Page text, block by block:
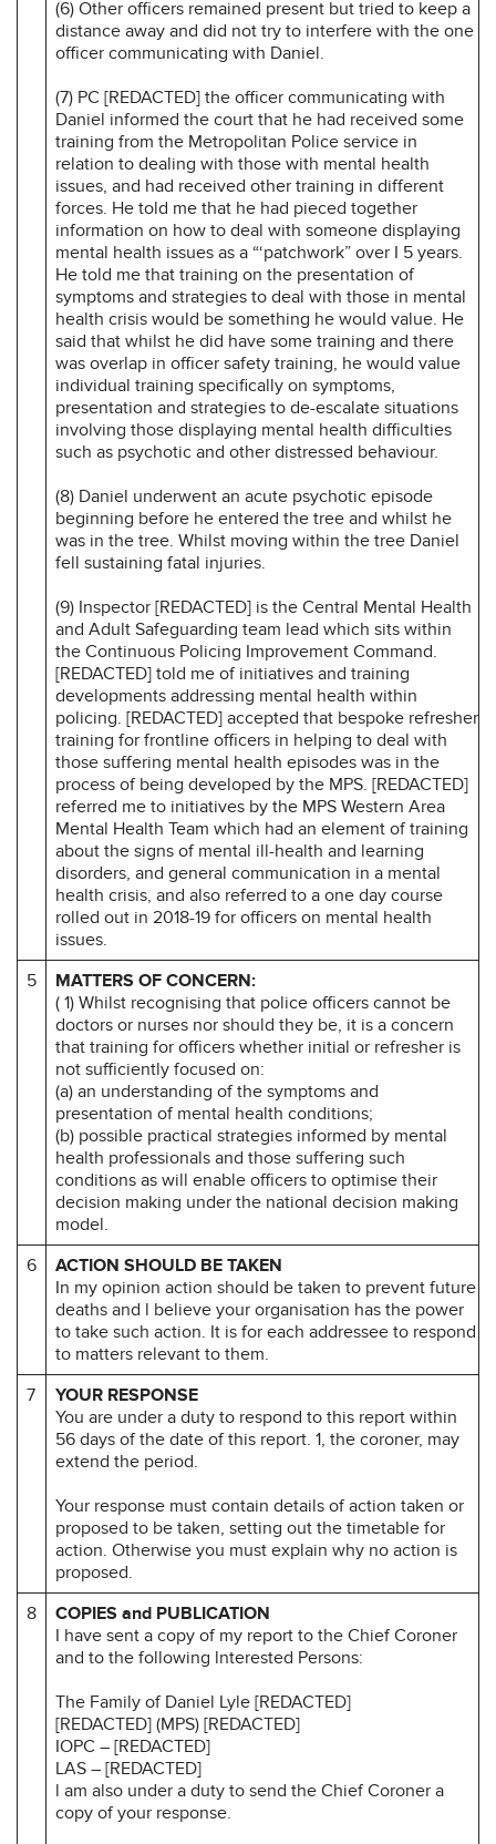
(6) Other officers remained present but tried to keep a
distance away and did not try to interfere with the one
officer communicating with Daniel.
(7) PC [REDACTED] the officer communicating with
Daniel informed the court that he had received some
training from the Metropolitan Police service in
relation to dealing with those with mental health
issues, and had received other training in different
forces. He told me that he had pieced together
information on how to deal with someone displaying
mental health issues as a “‘patchwork” over I 5 years.
He told me that training on the presentation of
symptoms and strategies to deal with those in mental
health crisis would be something he would value. He
said that whilst he did have some training and there
was overlap in officer safety training, he would value
individual training specifically on symptoms,
presentation and strategies to de-escalate situations
involving those displaying mental health difficulties
such as psychotic and other distressed behaviour.
(8) Daniel underwent an acute psychotic episode
beginning before he entered the tree and whilst he
was in the tree. Whilst moving within the tree Daniel
fell sustaining fatal injuries.
(9) Inspector [REDACTED] is the Central Mental Health
and Adult Safeguarding team lead which sits within
the Continuous Policing Improvement Command.
[REDACTED] told me of initiatives and training
developments addressing mental health within
policing. [REDACTED] accepted that bespoke refresher
training for frontline officers in helping to deal with
those suffering mental health episodes was in the
process of being developed by the MPS. [REDACTED]
referred me to initiatives by the MPS Western Area
Mental Health Team which had an element of training
about the signs of mental ill-health and learning
disorders, and general communication in a mental
health crisis, and also referred to a one day course
rolled out in 2018-19 for officers on mental health
issues.
5
MATTERS OF CONCERN:
( 1) Whilst recognising that police officers cannot be
doctors or nurses nor should they be, it is a concern
that training for officers whether initial or refresher is
not sufficiently focused on:
(a) an understanding of the symptoms and
presentation of mental health conditions;
(b) possible practical strategies informed by mental
health professionals and those suffering such
conditions as will enable officers to optimise their
decision making under the national decision making
model.
6
ACTION SHOULD BE TAKEN
In my opinion action should be taken to prevent future
deaths and l believe your organisation has the power
to take such action. It is for each addressee to respond
to matters relevant to them.
7
YOUR RESPONSE
You are under a duty to respond to this report within
56 days of the date of this report. 1, the coroner, may
extend the period.
Your response must contain details of action taken or
proposed to be taken, setting out the timetable for
action. Otherwise you must explain why no action is
proposed.
8
COPIES and PUBLICATION
I have sent a copy of my report to the Chief Coroner
and to the following lnterested Persons:
The Family of Daniel Lyle [REDACTED]
[REDACTED] (MPS) [REDACTED]
IOPC – [REDACTED]
LAS – [REDACTED]
l am also under a duty to send the Chief Coroner a
copy of your response.